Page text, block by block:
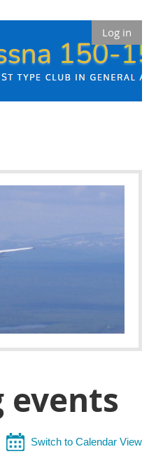
Log in
events
Switch to Calendar View